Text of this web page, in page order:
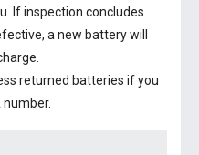
If inspection concludes
a new battery will
returned batteries if you